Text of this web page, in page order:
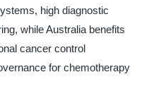
high diagnostic
while Australia benefits
cancer control
for chemotherapy